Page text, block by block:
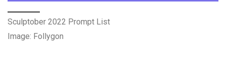
Sculptober 2022 Prompt List
Image: Follygon